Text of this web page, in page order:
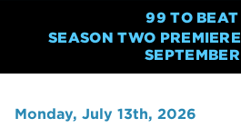
99 TO BEAT
SEASON TWO
Monday, July 13th, 2026